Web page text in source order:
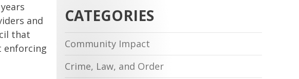
and
that
enforcing
CATEGORIES
Community Impact
Crime, Law, and Order